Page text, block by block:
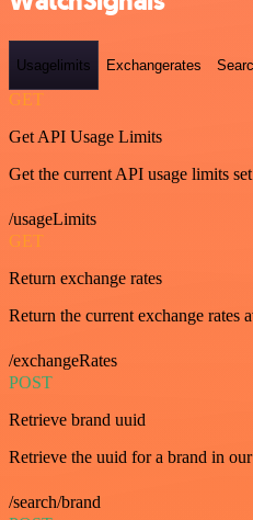
Usagelimits Exchangerates
GET
Get API Usage Limits
Get the current API usage limits
/usageLimits
GET
Return exchange rates
Return the current exchange rates
/exchangeRates
POST
Retrieve brand uuid
Retrieve the uuid for a brand in
/search/brand